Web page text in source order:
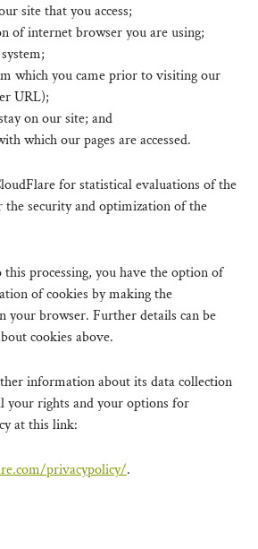
site that you access;
of internet browser you are using;
which you came prior to visiting our
URL);
on our site; and
which our pages are accessed.
for statistical evaluations of the
the security and optimization of the
processing, you have the option of
of cookies by making the
your browser. Further details can be
cookies above.
information about its data collection
your rights and your options for
at this link:
privacypolicy/.